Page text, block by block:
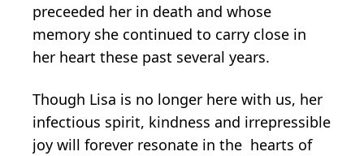
preceeded her in death and whose
memory she continued to carry close in
her heart these past several years.
Though Lisa is no longer here with us, her
infectious spirit, kindness and irrepressible
joy will forever resonate in the hearts of